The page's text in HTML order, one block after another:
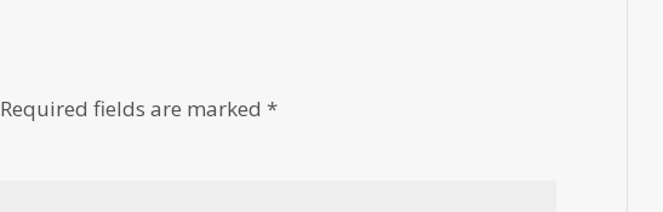
Required fields are marked*